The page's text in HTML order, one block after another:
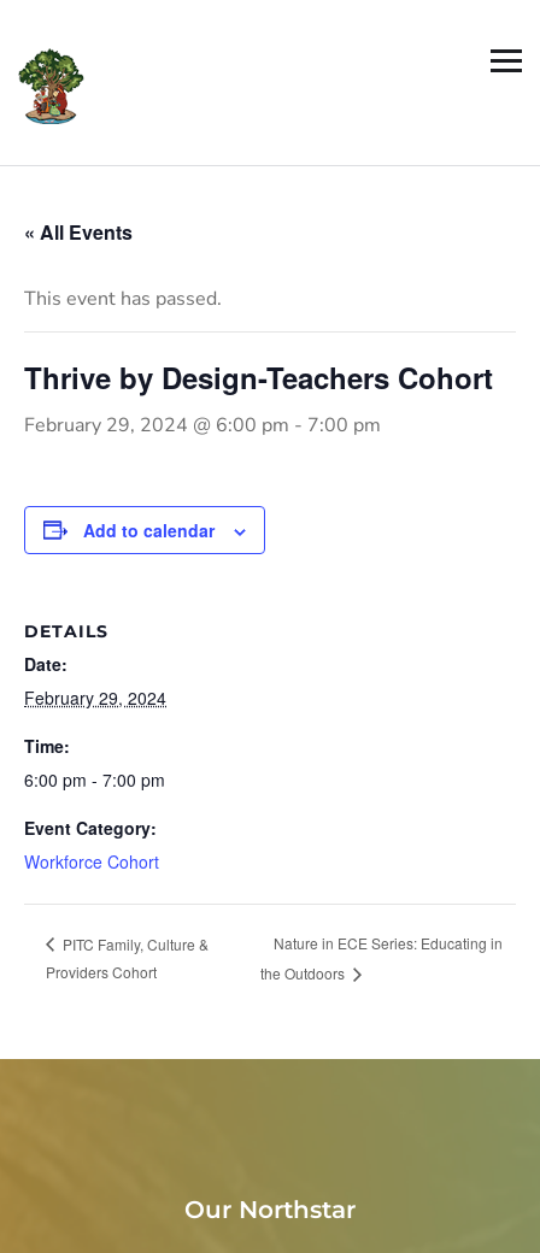
« All Events
This event has passed.
Thrive by Design-Teachers Cohort
February 29, 2024 @ 6:00 pm - 7:00 pm
Add to calendar
DETAILS
Date:
February 29, 2024
Time:
6:00 pm - 7:00 pm
Event Category:
Workforce Cohort
PITC Family, Culture &
Providers Cohort
Nature in ECE Series: Educating in
the Outdoors
Our Northstar